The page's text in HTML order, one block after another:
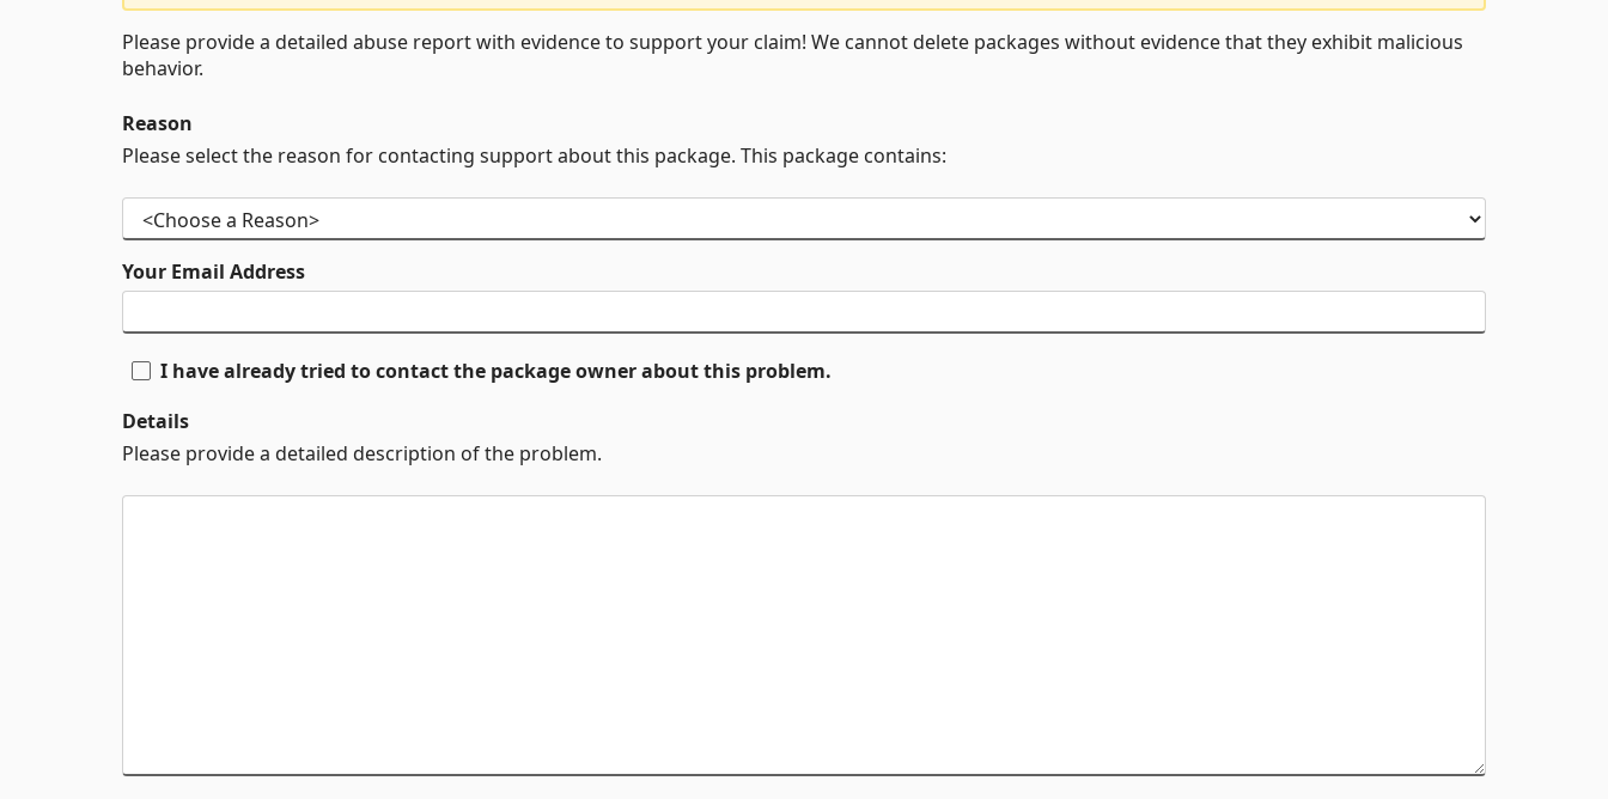
Please provide a detailed abuse report with evidence to support your claim! We cannot delete packages without evidence that they exhibit malicious
behavior.
Reason
Please select the reason for contacting support about this package. This package contains:
Your Email Address
I have already tried to contact the package owner about this problem.
Details
Please provide a detailed description of the problem.